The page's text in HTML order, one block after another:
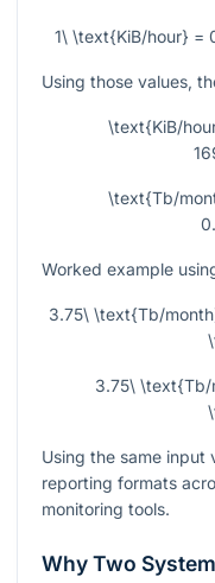
1\ \text{KiB/hour}
Using those values,
\text{KiB/
\text{Tb/
Worked example
3.75\ \text{Tb/
3.75\ \text{Tb/
Using the same input
reporting formats
monitoring tools.
Why Two